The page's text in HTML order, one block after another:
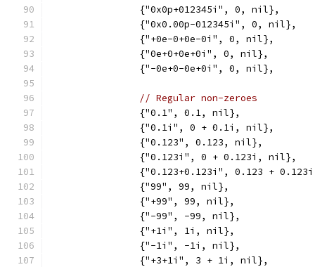
		{"0x0p+012345i", 0, nil},
		{"0x0.00p-012345i", 0, nil},
		{"+0e-0+0e-0i", 0, nil},
		{"0e+0+0e+0i", 0, nil},
		{"-0e+0-0e+0i", 0, nil},
// Regular non-zeroes
		{"0.1", 0.1, nil},
		{"0.1i", 0 + 0.1i, nil},
		{"0.123", 0.123, nil},
		{"0.123i", 0 + 0.123i, nil},
{"0.123+0.123i", 0.123 +
		{"99", 99, nil},
		{"+99", 99, nil},
		{"-99", -99, nil},
		{"+1i", 1i, nil},
		{"-1i", -1i, nil},
		{"+3+1i", 3 + 1i, nil},